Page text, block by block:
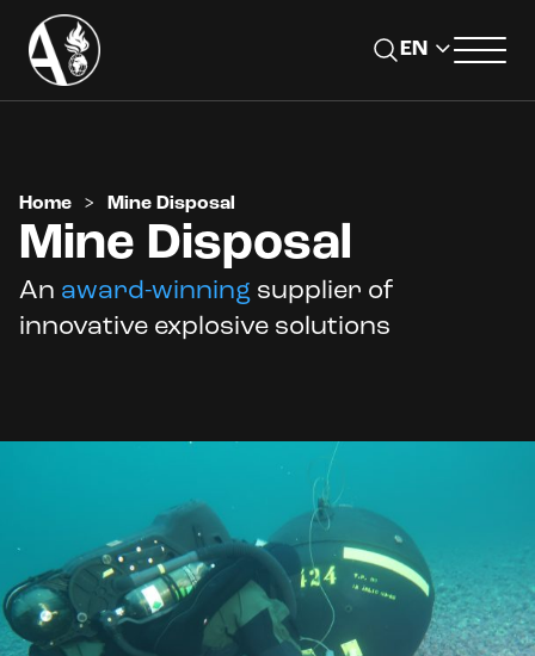
Home > Mine Disposal
Mine Disposal
An award-winning supplier of
innovative explosive solutions